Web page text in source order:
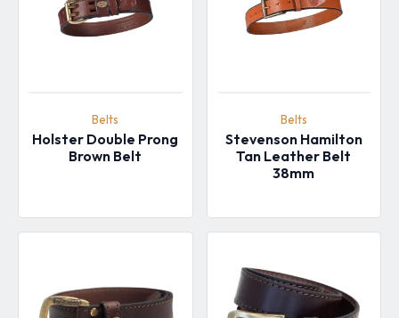
Belts
Holster Double Prong
Brown Belt
Belts
Stevenson Hamilton
Tan Leather Belt
38mm